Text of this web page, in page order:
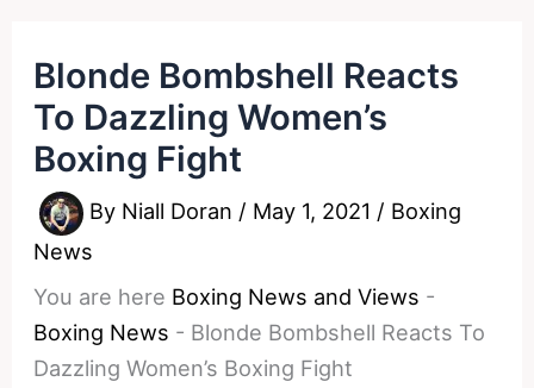
Blonde Bombshell Reacts
To Dazzling Women’s
Boxing Fight
By Niall Doran / May 1, 2021 / Boxing
News
You are here Boxing News and Views -
Boxing News - Blonde Bombshell Reacts To
Dazzling Women’s Boxing Fight